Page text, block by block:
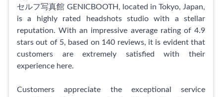
Hatori Photo Studio is the go-to destination for
capturing professional and personalized images.
Whether you're looking to update your portfolio,
commemorate a special occasion, or simply want to
capture your best self, our studio ensures an
exceptional experience from start to finish. Visit us
stunning photographs.
セルフ写真館 GENICBOOTH, located in Tokyo, Japan,
is a highly rated headshots studio with a stellar
reputation. With an impressive average rating of 4.9
stars out of 5, based on 140 reviews, it is evident that
customers are extremely satisfied with their
experience here.
Customers appreciate the exceptional service